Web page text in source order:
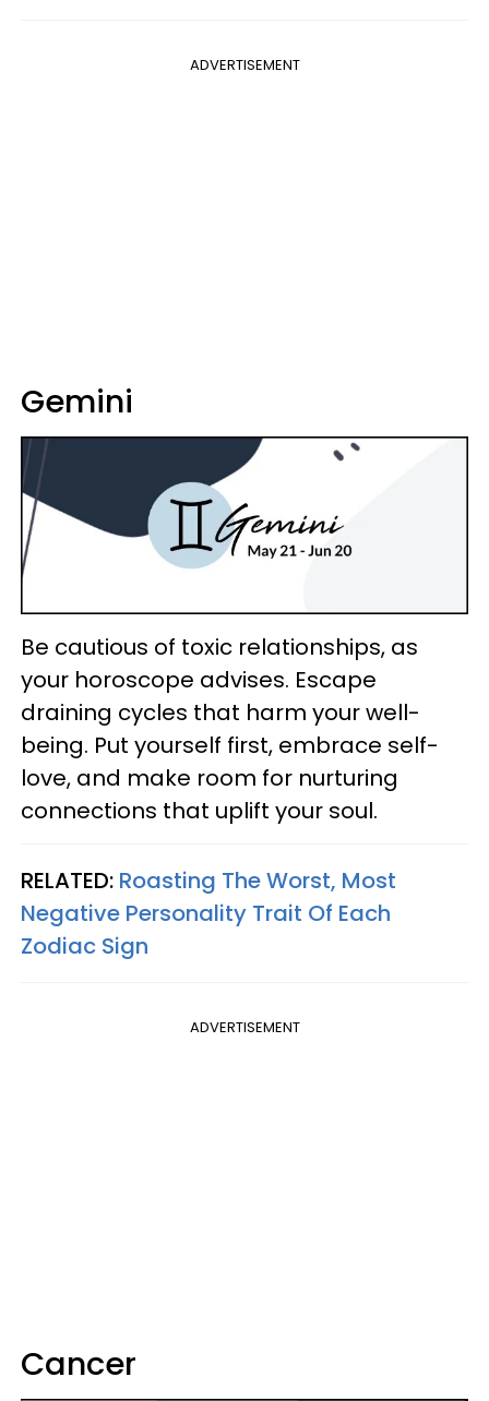
ADVERTISEMENT
Gemini
Be cautious of toxic relationships, as
your horoscope advises. Escape
draining cycles that harm your well-
being. Put yourself first, embrace self-
love, and make room for nurturing
connections that uplift your soul.
RELATED: Roasting The Worst, Most
Negative Personality Trait Of Each
Zodiac Sign
ADVERTISEMENT
Cancer